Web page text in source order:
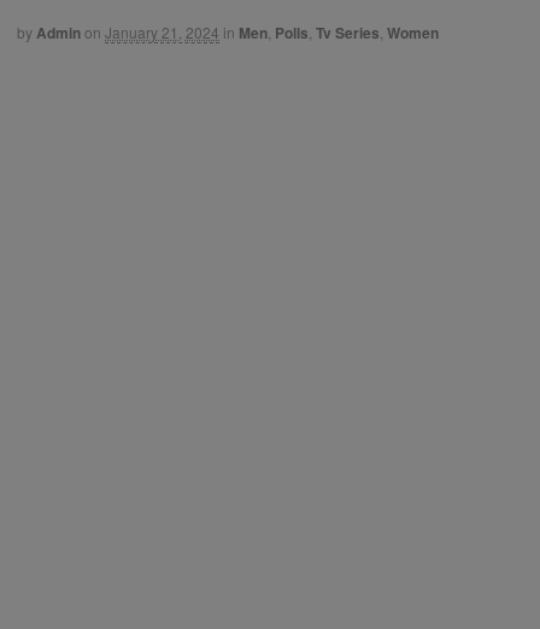
byAdminon January 21, 2024 in Men Polls Tv Series Women